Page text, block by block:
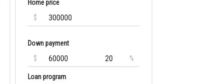
Home price
$
Down payment
$
%
Loan program